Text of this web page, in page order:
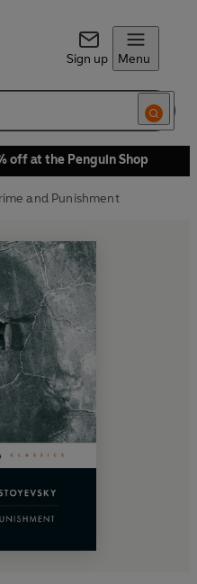
Sign up Menu
off at the Penguin Shop
and Punishment